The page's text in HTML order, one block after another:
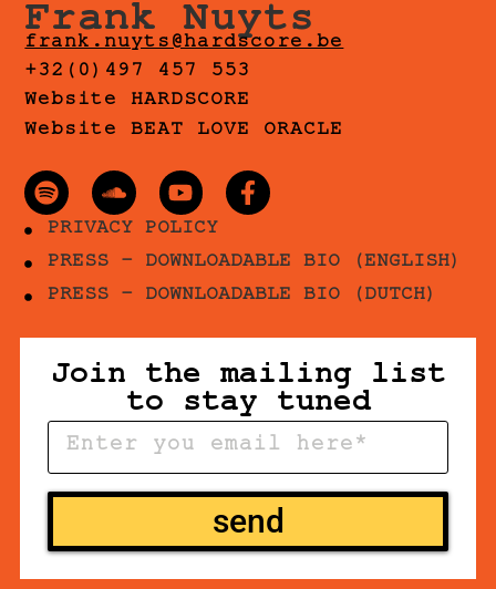
Frank Nuyts
frank.nuyts@hardscore.be
+32(0)497 457 553
Website HARDSCORE
Website BEAT LOVE ORACLE
PRIVACY POLICY
PRESS - DOWNLOADABLE BIO (ENGLISH)
PRESS - DOWNLOADABLE BIO (DUTCH)
Join the mailing list
to stay tuned
send